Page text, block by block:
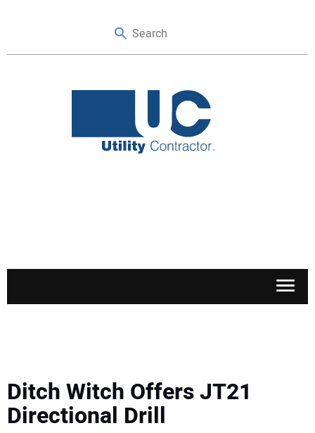
SAFETY & TRAINING
Ditch Witch Offers JT21
Directional Drill